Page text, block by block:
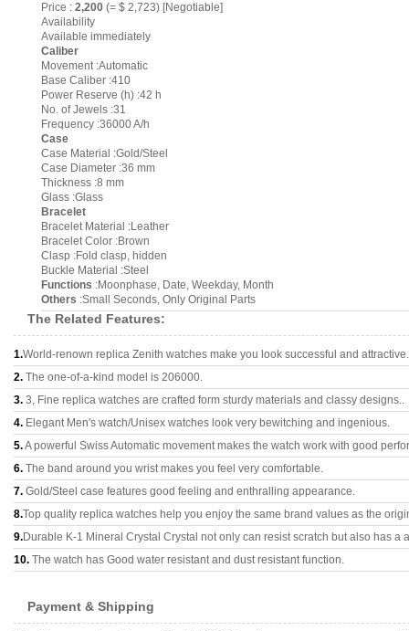
Price : 2,200 (= $ 2,723) [Negotiable]
Availability
Available immediately
Caliber
Movement :Automatic
Base Caliber :410
Power Reserve (h) :42 h
No. of Jewels :31
Frequency :36000 A/h
Case
Case Material :Gold/Steel
Case Diameter :36 mm
Thickness :8 mm
Glass :Glass
Bracelet
Bracelet Material :Leather
Bracelet Color :Brown
Clasp :Fold clasp, hidden
Buckle Material :Steel
Functions :Moonphase, Date, Weekday, Month
Others :Small Seconds, Only Original Parts
The Related Features:
1.World-renown replica Zenith watches make you look successful and attractive.
2. The one-of-a-kind model is 206000.
3. 3, Fine replica watches are crafted form sturdy materials and classy designs..
4. Elegant Men's watch/Unisex watches look very bewitching and ingenious.
5.A powerful Swiss Automatic movement makes the watch work with good
6. The band around you wrist makes you feel very comfortable.
7. Gold/Steel case features good feeling and enthralling appearance.
8.Top quality replica watches help you enjoy the same brand values as the
9.Durable K-1 Mineral Crystal Crystal not only can resist scratch but also has a
10. The watch has Good water resistant and dust resistant function.
Payment & Shipping